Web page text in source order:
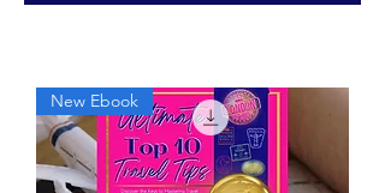
New Ebook